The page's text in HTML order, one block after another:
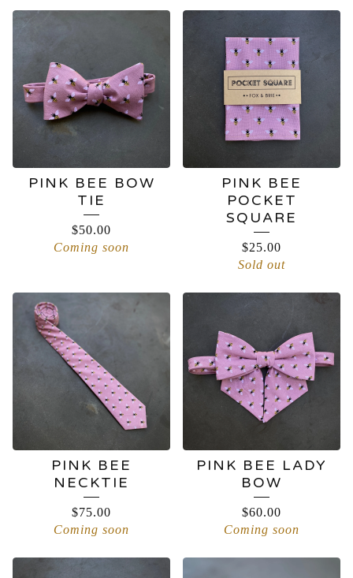
PINK BEE BOW
TIE
$50.00
Coming soon
PINK BEE
POCKET
SQUARE
$25.00
Sold out
PINK BEE
NECKTIE
$75.00
Coming soon
PINK BEE LADY
BOW
$60.00
Coming soon